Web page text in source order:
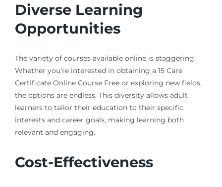
Diverse Learning
Opportunities
The variety of courses available online is staggering.
Whether you’re interested in obtaining a 15 Care
Certificate Online Course Free or exploring new fields,
the options are endless. This diversity allows adult
learners to tailor their education to their specific
interests and career goals, making learning both
relevant and engaging.
Cost-Effectiveness